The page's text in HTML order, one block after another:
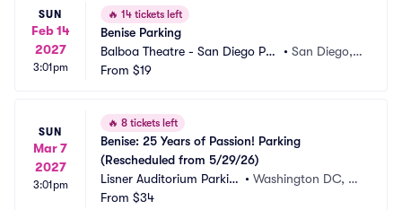
SUN
Feb 14
2027
3:01pm
🔥 14 tickets left
Benise Parking
Balboa Theatre - San Diego Par
king
•San Diego,
From $19
SUN
Mar 7
2027
3:01pm
🔥 8 tickets left
Benise: 25 Years of Passion! Parking
(Rescheduled from 5/29/26)
Lisner Auditorium Parkin
g
• Washington DC, D
From $34